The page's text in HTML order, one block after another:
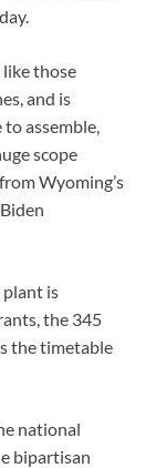
those
and is
assemble,
scope
Wyoming’s
is
the 345
the timetable
national
bipartisan